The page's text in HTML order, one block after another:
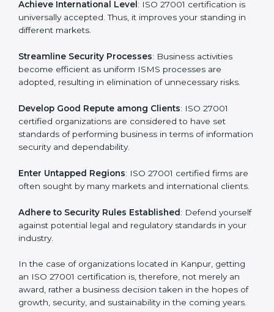
l
d
l
a
n
In Kanpur, with ISO 27001
certification, businesses can:
Achieve International Level: ISO 27001 certification is
universally accepted. Thus, it improves your standing in
different markets.
Streamline Security Processes: Business activities
become efficient as uniform ISMS processes are
adopted, resulting in elimination of unnecessary risks.
certified organizations are considered to have set
standards of performing business in terms of
Enter Untapped Regions: ISO 27001 certified firms
are often sought by many markets and international
Adhere to Security Rules Established : Defend
yourself against potential legal and regulatory
standards in your industry.